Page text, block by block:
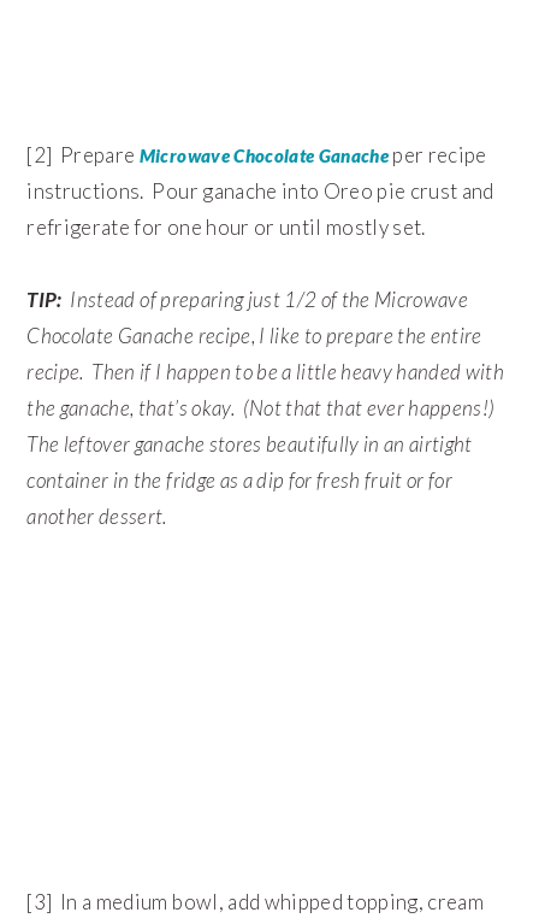
[2] Prepare Microwave Chocolate Ganache per recipe
instructions. Pour ganache into Oreo pie crust and
refrigerate for one hour or until mostly set.
TIP: Instead of preparing just 1/2 of the Microwave
Chocolate Ganache recipe, I like to prepare the entire
recipe. Then if I happen to be a little heavy handed with
the ganache, that’s okay. (Not that that ever happens!)
The leftover ganache stores beautifully in an airtight
container in the fridge as a dip for fresh fruit or for
another dessert.
[3] In a medium bowl, add whipped topping, cream